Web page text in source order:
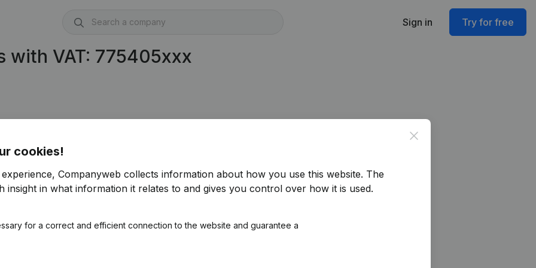
Sign in Try for free
with VAT: 775405xxx
Close
cookies!
Companyweb collects information about how you use this website. The
insight in what information it relates to and gives you control over how it is used.
for a correct and efficient connection to the website and guarantee a